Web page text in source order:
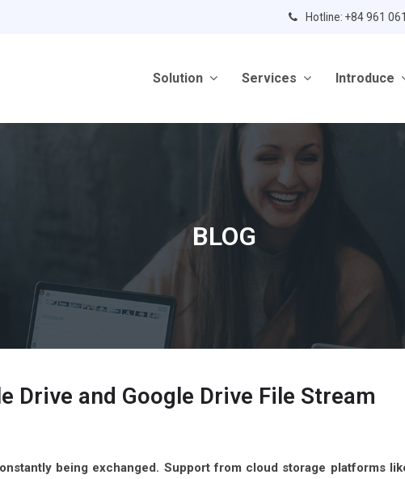
Hotline: +84 961
Solution Services Introduce
BLOG
Drive and Google Drive File Stream
being exchanged. Support from cloud storage platforms